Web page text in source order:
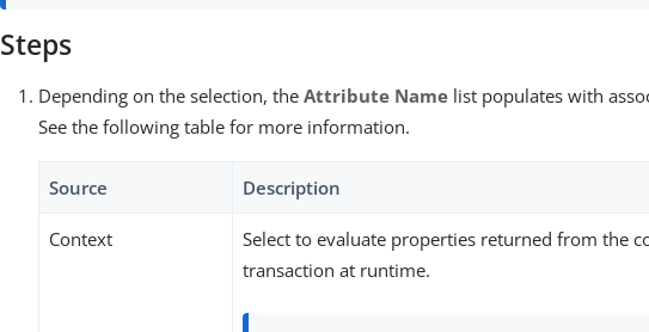
Steps
Depending on the selection, theAttribute Name list populates with
See the following table for more information.
Source Description
Context
Select to evaluate properties returned from the
transaction at runtime.